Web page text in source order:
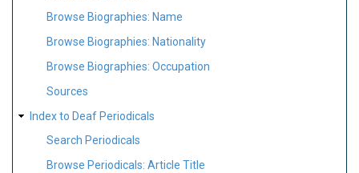
Browse Biographies: Name
Browse Biographies: Nationality
Browse Biographies: Occupation
Sources
Index to Deaf Periodicals
Search Periodicals
Browse Periodicals: Article Title